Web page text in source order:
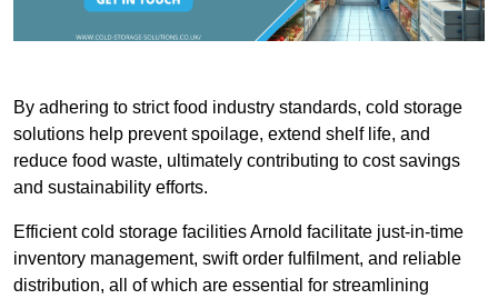
By adhering to strict food industry standards, cold storage
solutions help prevent spoilage, extend shelf life, and
reduce food waste, ultimately contributing to cost savings
and sustainability efforts.
Efficient cold storage facilities Arnold facilitate just-in-time
inventory management, swift order fulfilment, and reliable
distribution, all of which are essential for streamlining